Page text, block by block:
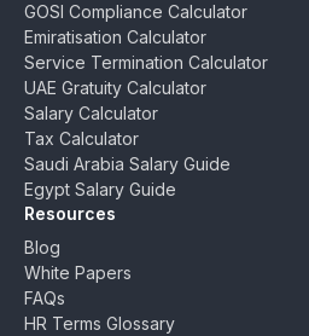
GOSI Compliance Calculator
Emiratisation Calculator
Service Termination Calculator
UAE Gratuity Calculator
Salary Calculator
Tax Calculator
Saudi Arabia Salary Guide
Egypt Salary Guide
Resources
Blog
White Papers
FAQs
HR Terms Glossary